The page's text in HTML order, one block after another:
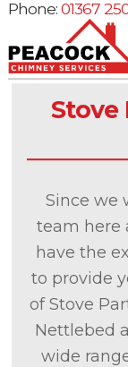
Phone:01367
Stove
Since we
team here
have the
to provide
of Stove
Nettlebed
wide